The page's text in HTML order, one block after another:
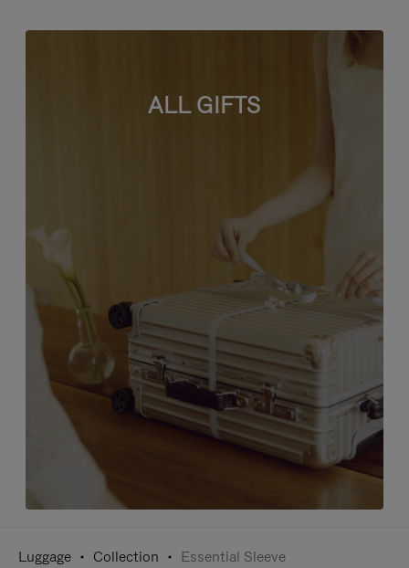
ALL GIFTS
Luggage Collection Essential Sleeve